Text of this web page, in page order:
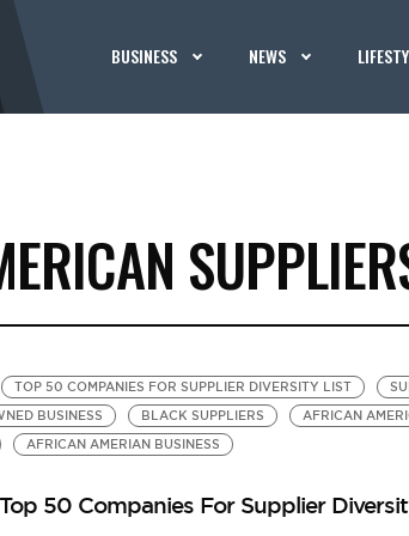
BUSINESS NEWS
TOP 50 COMPANIES FOR SUPPLIER DIVERSITY LIST
BUSINESS BLACK SUPPLIERS
AFRICAN
AFRICAN AMERIAN BUSINESS
50 Companies For Supplier